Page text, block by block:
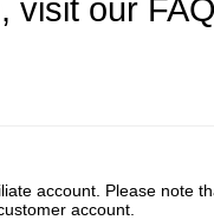
visit our
account. Please note
account.